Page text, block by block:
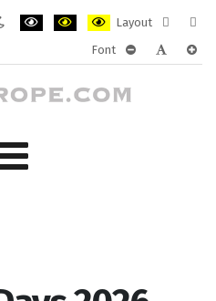
Layout
layout
Font